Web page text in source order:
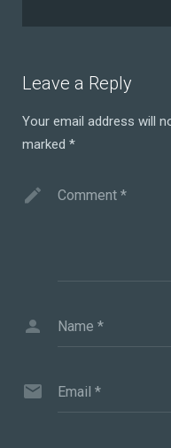
Leave a Reply
Your email address will
marked *
Comment *
Name *
Email *